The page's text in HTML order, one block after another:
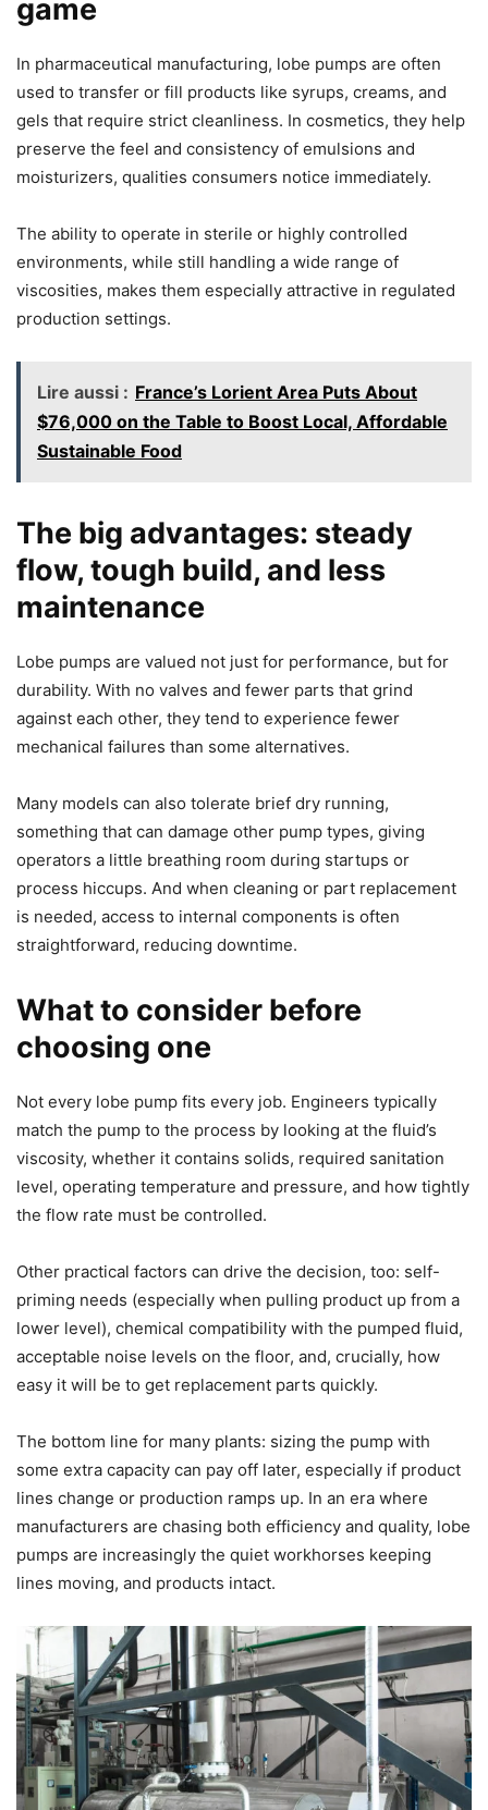
game
In pharmaceutical manufacturing, lobe pumps are often
used to transfer or fill products like syrups, creams, and
gels that require strict cleanliness. In cosmetics, they help
preserve the feel and consistency of emulsions and
moisturizers, qualities consumers notice immediately.
The ability to operate in sterile or highly controlled
environments, while still handling a wide range of
viscosities, makes them especially attractive in regulated
production settings.
Lire aussi : France’s Lorient Area Puts About
$76,000 on the Table to Boost Local, Affordable
Sustainable Food
The big advantages: steady
flow, tough build, and less
maintenance
Lobe pumps are valued not just for performance, but for
durability. With no valves and fewer parts that grind
against each other, they tend to experience fewer
mechanical failures than some alternatives.
Many models can also tolerate brief dry running,
something that can damage other pump types, giving
operators a little breathing room during startups or
process hiccups. And when cleaning or part replacement
is needed, access to internal components is often
straightforward, reducing downtime.
What to consider before
choosing one
Not every lobe pump fits every job. Engineers typically
match the pump to the process by looking at the fluid’s
viscosity, whether it contains solids, required sanitation
level, operating temperature and pressure, and how tightly
the flow rate must be controlled.
Other practical factors can drive the decision, too: self-
priming needs (especially when pulling product up from a
lower level), chemical compatibility with the pumped fluid,
acceptable noise levels on the floor, and, crucially, how
easy it will be to get replacement parts quickly.
The bottom line for many plants: sizing the pump with
some extra capacity can pay off later, especially if product
lines change or production ramps up. In an era where
manufacturers are chasing both efficiency and quality, lobe
pumps are increasingly the quiet workhorses keeping
lines moving, and products intact.